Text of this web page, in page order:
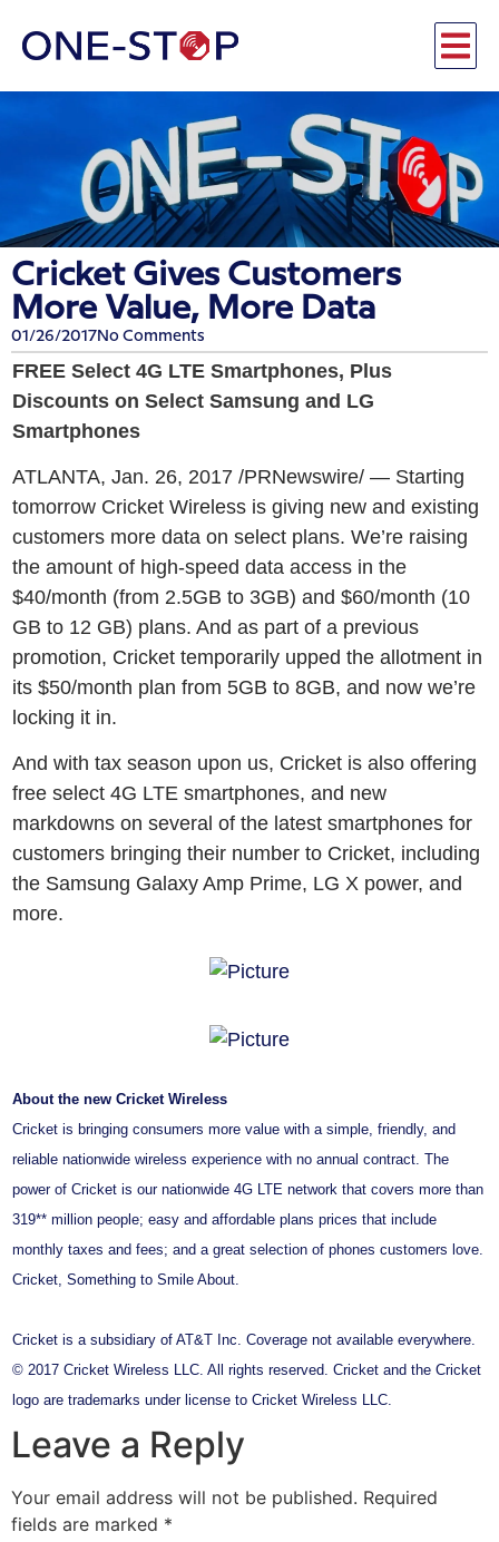
Cricket Gives Customers
More Value, More Data
01/26/2017No Comments
FREE Select 4G LTE Smartphones, Plus
Discounts on Select Samsung and LG
Smartphones
ATLANTA, Jan. 26, 2017 /PRNewswire/ — Starting
tomorrow Cricket Wireless is giving new and existing
customers more data on select plans. We’re raising
the amount of high-speed data access in the
$40/month (from 2.5GB to 3GB) and $60/month (10
GB to 12 GB) plans. And as part of a previous
promotion, Cricket temporarily upped the allotment in
its $50/month plan from 5GB to 8GB, and now we’re
locking it in.
And with tax season upon us, Cricket is also offering
free select 4G LTE smartphones, and new
markdowns on several of the latest smartphones for
customers bringing their number to Cricket, including
the Samsung Galaxy Amp Prime, LG X power, and
more.
About the new Cricket Wireless
Cricket is bringing consumers more value with a simple, friendly, and
reliable nationwide wireless experience with no annual contract. The
power of Cricket is our nationwide 4G LTE network that covers more than
319** million people; easy and affordable plans prices that include
monthly taxes and fees; and a great selection of phones customers love.
Cricket, Something to Smile About.
Cricket is a subsidiary of AT&T Inc. Coverage not available everywhere.
© 2017 Cricket Wireless LLC. All rights reserved. Cricket and the Cricket
logo are trademarks under license to Cricket Wireless LLC.
Leave a Reply
Your email address will not be published. Required
fields are marked *